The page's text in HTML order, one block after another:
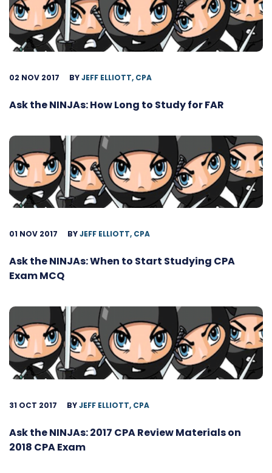
02 NOV 2017 BYJEFF ELLIOTT, CPA
Ask the NINJAs: How Long to Study for FAR
01 NOV 2017 BYJEFF ELLIOTT, CPA
Ask the NINJAs: When to Start Studying CPA
Exam MCQ
31 OCT 2017 BYJEFF ELLIOTT, CPA
Ask the NINJAs: 2017 CPA Review Materials on
2018 CPA Exam